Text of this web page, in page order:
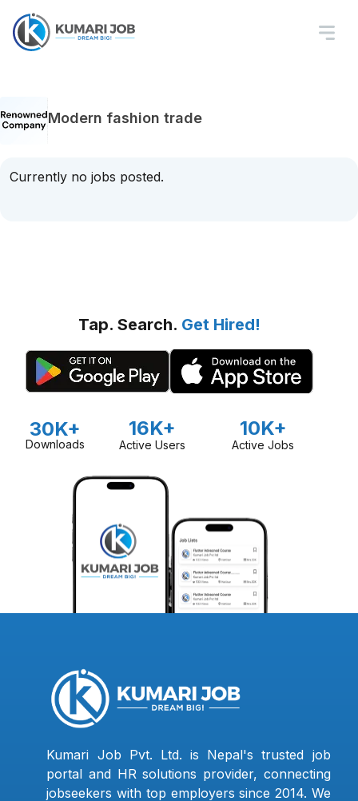
Modern fashion trade
Currently no jobs posted.
Tap. Search. Get Hired!
30K+
Downloads
16K+
Active Users
10K+
Active Jobs
Kumari Job Pvt. Ltd. is Nepal's trusted job
portal and HR solutions provider, connecting
jobseekers with top employers since 2014. We